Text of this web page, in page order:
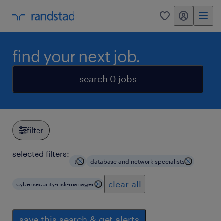
0 my randstad
find your next job.
search 0 jobs
filter
selected filters:
it database and network specialists
cybersecurity-risk-manager clear all